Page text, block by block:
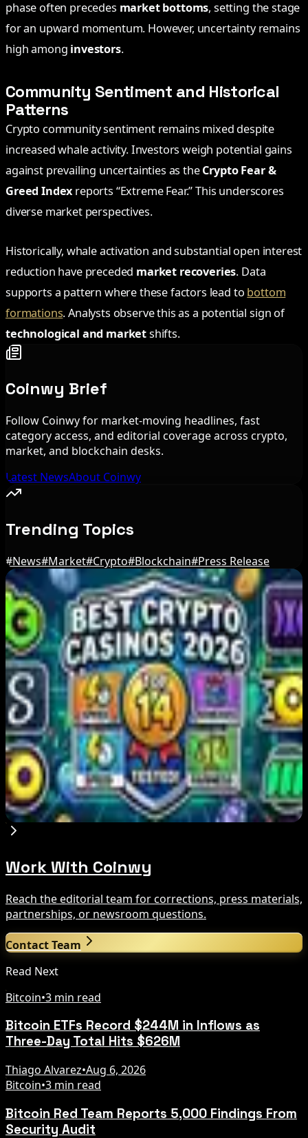
phase often precedes market bottoms, setting the stage
for an upward momentum. However, uncertainty remains
high among investors.
Community Sentiment and Historical
Patterns
Crypto community sentiment remains mixed despite
increased whale activity. Investors weigh potential gains
against prevailing uncertainties as theCrypto Fear &
Greed Index reports “Extreme Fear.” This underscores
diverse market perspectives.
Historically, whale activation and substantial open interest
reduction have preceded market recoveries. Data
supports a pattern where these factors lead to bottom
formations. Analysts observe this as a potential sign of
technological and marketshifts.
Coinwy Brief
Follow Coinwy for market-moving headlines, fast
category access, and editorial coverage across crypto,
market, and blockchain desks.
Latest NewsAbout Coinwy
Trending Topics
#News#Market#Crypto#Blockchain#Press Release
Editor's Picks
Best Telegram Casinos in 2026: TON Mini-Apps
and Bot Casinos That Play Inside Telegram
Aug 7, 2026
Best Bitcoin Casinos in 2026: Tested for Fast
BTC Payouts and No-KYC Access
Aug 7, 2026
Best Crypto Casinos 2026: 14 Sites Tested for
Speed, Bonuses and Fairness
Aug 7, 2026
Work With Coinwy
Reach the editorial team for corrections, press materials,
partnerships, or newsroom questions.
Contact Team
Read Next
Bitcoin•3 min read
Bitcoin ETFs Record $244M in Inflows as
Three-Day Total Hits $626M
Thiago Alvarez•Aug 6, 2026
Bitcoin•3 min read
Bitcoin Red Team Reports 5,000 Findings From
Security Audit